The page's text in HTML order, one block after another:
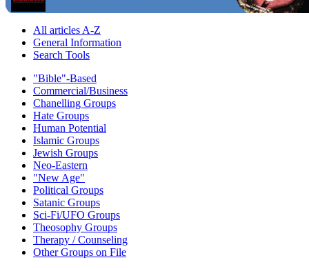
All articles A-Z
General Information
Search Tools
"Bible"-Based
Commercial/Business
Chanelling Groups
Hate Groups
Human Potential
Islamic Groups
Jewish Groups
Neo-Eastern
"New Age"
Political Groups
Satanic Groups
Sci-Fi/UFO Groups
Theosophy Groups
Therapy / Counseling
Other Groups on File